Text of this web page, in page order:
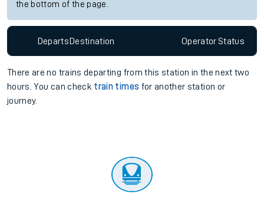
the bottom of the page.
Departs Destination OperatorStatus
There are no trains departing from this station in the next two
hours. You can check train times for another station or
journey.